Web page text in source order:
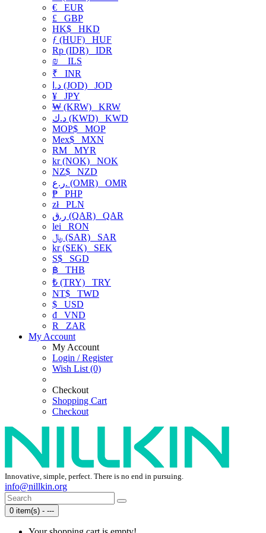
€ EUR
£ GBP
HK$ HKD
ƒ (HUF) HUF
Rp (IDR) IDR
₪
ILS
₹ INR
د.ا (JOD) JOD
¥ JPY
₩ (KRW) KRW
د.ك (KWD) KWD
MOP$ MOP
Mex$ MXN
RM MYR
kr (NOK) NOK
NZ$ NZD
ر.ع. (OMR) OMR
₱ PHP
złPLN
ر.ق (QAR) QAR
lei RON
﷼ (SAR) SAR
kr (SEK) SEK
S$ SGD
฿ THB
₺ (TRY) TRY
NT$ TWD
$ USD
₫ VND
R
ZAR
My Account
My Account
Login / Register
Wish List (0)
Checkout
Shopping Cart
Checkout
Innovative, simple, perfect. There is no end in pursuing.
info@nillkin.org
0 item(s) - ---